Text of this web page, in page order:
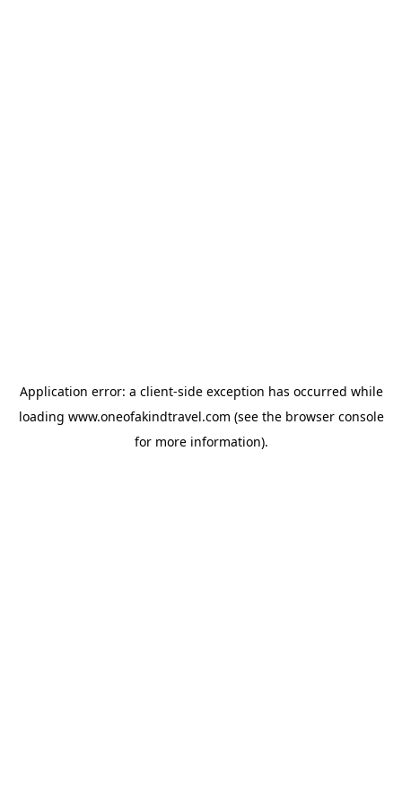
Application error: a client-side exception has occurred while
loading www.oneofakindtravel.com (see the browser console
for more information).